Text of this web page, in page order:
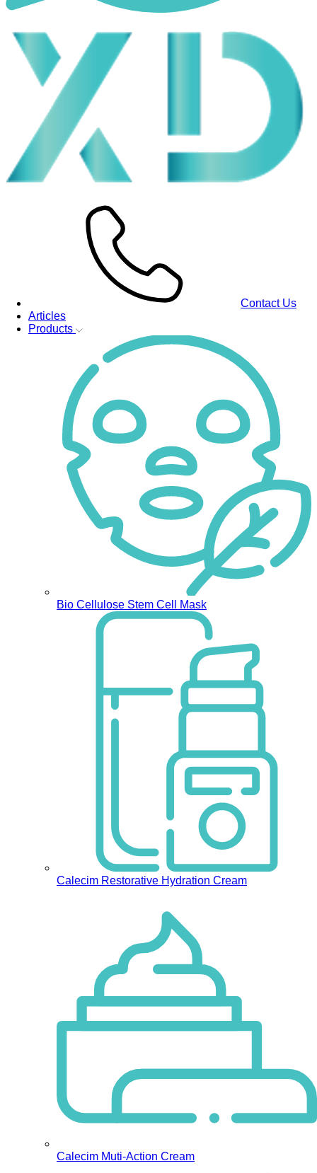
Contact Us
Articles
Products
Bio Cellulose Stem Cell Mask
Calecim Restorative Hydration Cream
Calecim Muti-Action Cream